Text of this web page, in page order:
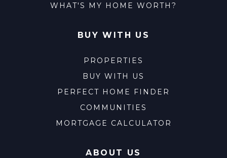
WHAT'S MY HOME WORTH?
ABOUT US
BUY WITH US
PROPERTIES
BUY WITH US
PERFECT HOME FINDER
COMMUNITIES
MORTGAGE CALCULATOR